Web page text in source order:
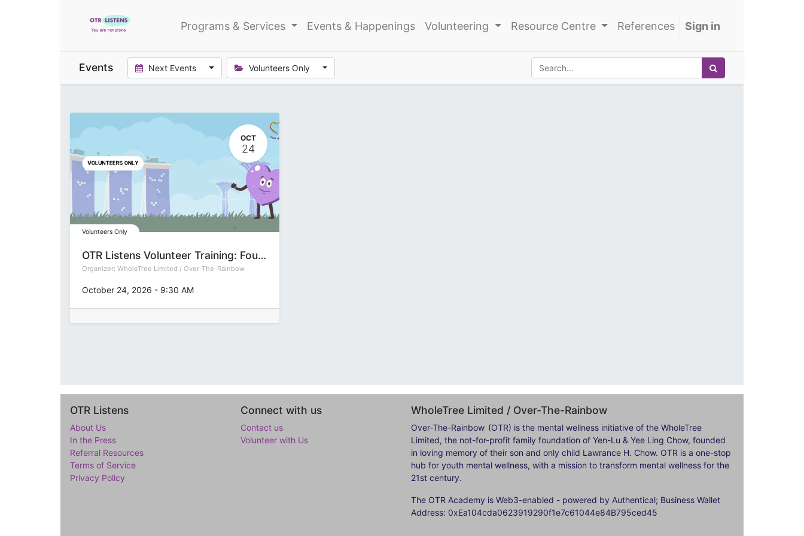
Programs & Services Events & Happenings Volunteering Resource Centre References Sign in
Events Next Events Volunteers Only
OCT
24
Volunteers Only
OTR Listens Volunteer Training: Foundation (Group T)
Organizer: WholeTree Limited / Over-The-Rainbow
October 24, 2026 - 9:30 AM
OTR Listens
About Us
In the Press
Referral Resources
Terms of Service
Privacy Policy
Connect with us
Contact us
Volunteer with Us
WholeTree Limited / Over-The-Rainbow
Over-The-Rainbow (OTR) is the mental wellness initiative of the WholeTree
Limited, the not-for-profit family foundation of Yen-Lu & Yee Ling Chow, founded
in loving memory of their son and only child Lawrance H. Chow. OTR is a one-stop
hub for youth mental wellness, with a mission to transform mental wellness for the
21st century.
The OTR Academy is Web3-enabled - powered by Authentical; Business Wallet
Address: 0xEa104cda0623919290f1e7c61044e84B795ced45